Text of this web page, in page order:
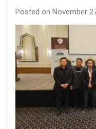
Posted on November